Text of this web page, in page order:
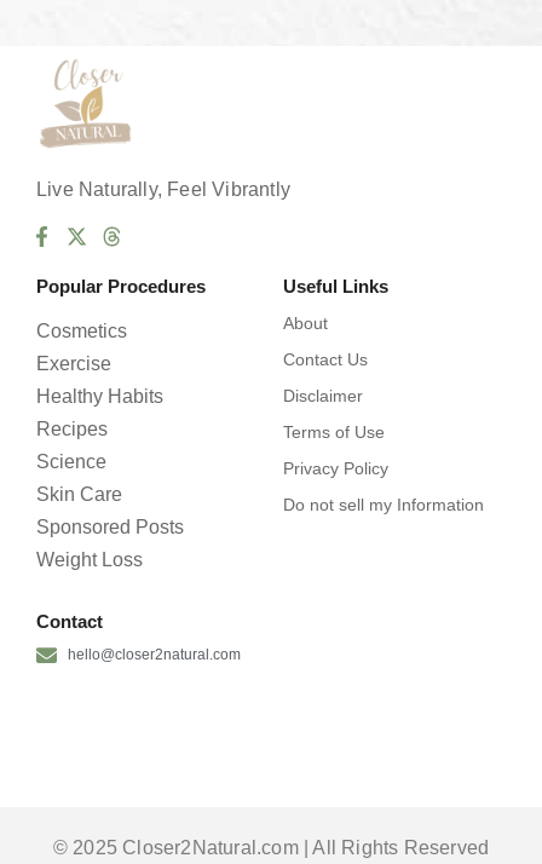
Live Naturally, Feel Vibrantly
Popular Procedures
Cosmetics
Exercise
Healthy Habits
Recipes
Science
Skin Care
Sponsored Posts
Weight Loss
Useful Links
About
Contact Us
Disclaimer
Terms of Use
Privacy Policy
Do not sell my Information
Contact
hello@closer2natural.com
© 2025 Closer2Natural.com | All Rights Reserved